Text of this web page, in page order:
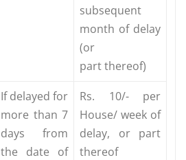
subsequent
month of delay
(or
part thereof)
If delayed for
more than 7
days from
the date of
Rs. 10/- per
House/ week of
delay, or part
thereof